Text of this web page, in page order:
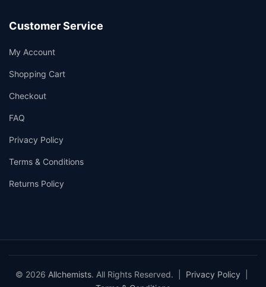
Customer Service
My Account
Shopping Cart
Checkout
FAQ
Privacy Policy
Terms & Conditions
Returns Policy
© 2026 Allchemists. All Rights Reserved. | Privacy Policy